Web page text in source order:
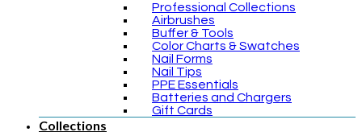
Professional Collections
Airbrushes
Buffer & Tools
Color Charts & Swatches
Nail Forms
Nail Tips
PPE Essentials
Batteries and Chargers
Gift Cards
Collections